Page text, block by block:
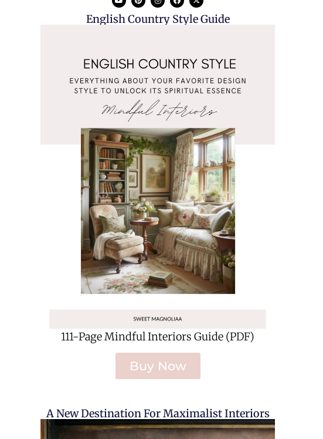
English Country Style Guide
111-Page Mindful Interiors Guide (PDF)
Buy Now
A New Destination For Maximalist Interiors